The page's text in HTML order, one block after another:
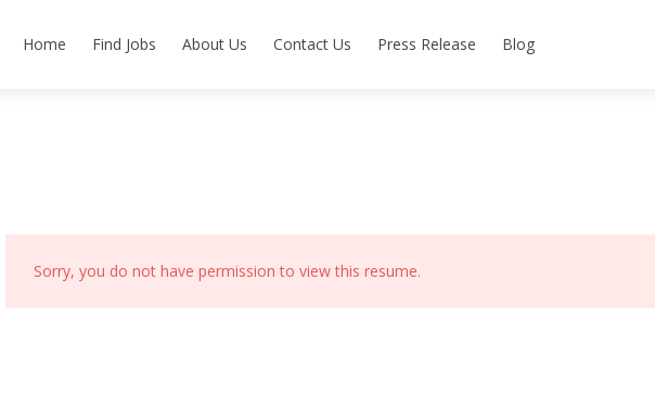
Home Find Jobs About Us Contact Us Press Release Blog
Sorry, you do not have permission to view this resume.